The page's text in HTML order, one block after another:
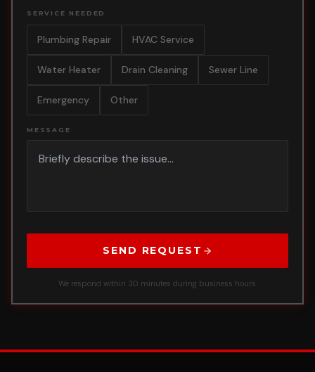
SERVICE NEEDED
Plumbing Repair HVAC Service
Water Heater Drain Cleaning Sewer Line
Emergency Other
MESSAGE
SEND REQUEST
We respond within 30 minutes during business hours.